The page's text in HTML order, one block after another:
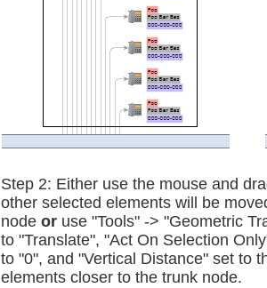
Step 2: Either use the mouse and
other selected elements will be
node or use "Tools" -> "Geometric
to "Translate", "Act On Selection
to "0", and "Vertical Distance" set to
elements closer to the trunk node.